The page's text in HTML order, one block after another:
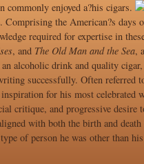
enjoyed a?his cigars.
the American?s
required for expertise in
, and The Old Man and the Sea,
alcoholic drink and quality
successfully. Often referred
for his most celebrated
critique, and progressive desire
with both the birth and
of person he was other than